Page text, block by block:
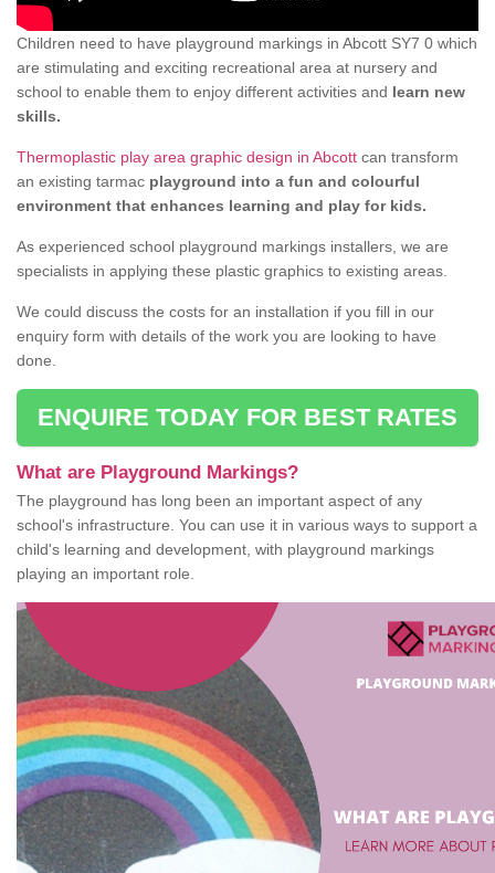
Children need to have playground markings in Abcott SY7 0 which
are stimulating and exciting recreational area at nursery and
school to enable them to enjoy different activities and learn new
skills.
Thermoplastic play area graphic design in Abcott can transform
an existing tarmac playground into a fun and colourful
environment that enhances learning and play for kids.
As experienced school playground markings installers, we are
specialists in applying these plastic graphics to existing areas.
We could discuss the costs for an installation if you fill in our
enquiry form with details of the work you are looking to have
done.
ENQUIRE TODAY FOR BEST RATES
What are Playground Markings?
The playground has long been an important aspect of any
school's infrastructure. You can use it in various ways to support a
child's learning and development, with playground markings
playing an important role.